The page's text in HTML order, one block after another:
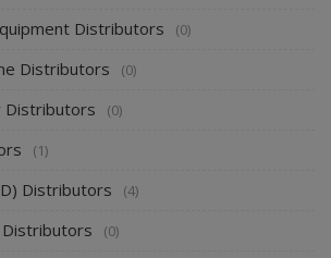
Distributors (0)
Distributors (0)
Distributors (0)
(1)
Distributors (4)
(0)